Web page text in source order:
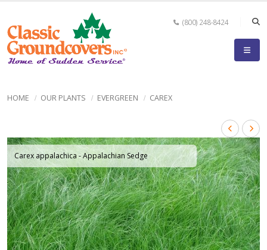
(800) 248-8424
HOME OUR PLANTS EVERGREEN CAREX
Carex appalachica - Appalachian Sedge